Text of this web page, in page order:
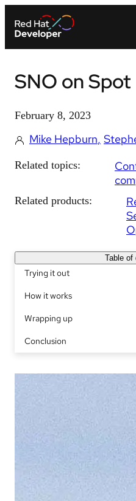
SNO on Spot
February 8, 2023
Mike Hepburn
Related topics:
Related products:
Table of
Trying it out
How it works
Wrapping up
Conclusion